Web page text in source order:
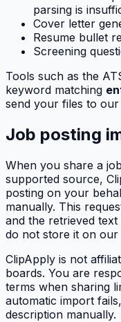
parsing is
Cover letter
Resume bullet
Screening
Tools such as the
keyword matching
send your files to
Job posting
When you share a
supported source,
posting on your
manually. This
and the retrieved
do not store it on our
ClipApply is not
boards. You are
terms when sharing
automatic import
description manually.